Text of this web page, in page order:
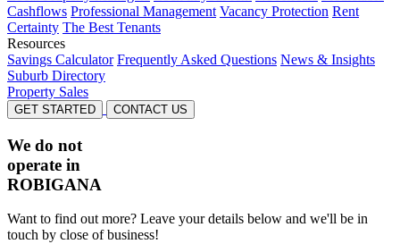
Cashflows Professional Management Vacancy Protection Rent
Certainty The Best Tenants
Resources
Savings Calculator Frequently Asked Questions News & Insights
Suburb Directory
Property Sales
GET STARTED CONTACT US
We do not
operate in
ROBIGANA
Want to find out more? Leave your details below and we'll be in
touch by close of business!